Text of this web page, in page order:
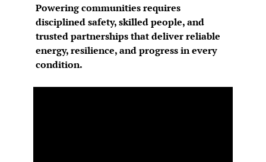
Powering communities requires
disciplined safety, skilled people, and
trusted partnerships that deliver reliable
energy, resilience, and progress in every
condition.